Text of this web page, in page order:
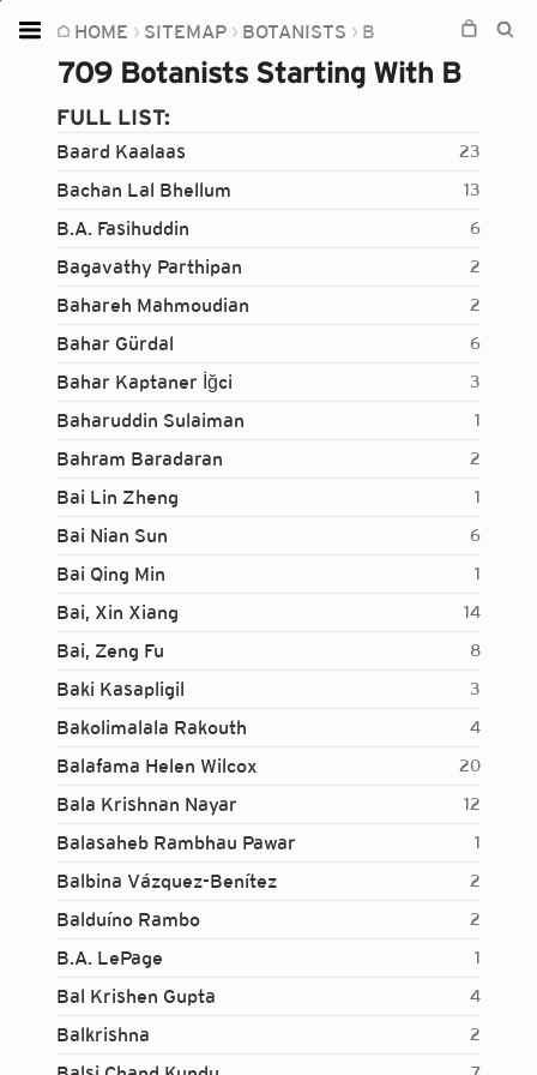
HOME SITEMAP BOTANISTS B
709 Botanists Starting With B
FULL LIST:
Baard Kaalaas 23
Bachan Lal Bhellum 13
B.A. Fasihuddin 6
Bagavathy Parthipan 2
Bahareh Mahmoudian 2
Bahar Gürdal 6
Bahar Kaptaner İğci 3
Baharuddin Sulaiman 1
Bahram Baradaran 2
Bai Lin Zheng 1
Bai Nian Sun 6
Bai Qing Min 1
Bai, Xin Xiang 14
Bai, Zeng Fu 8
Baki Kasapligil 3
Bakolimalala Rakouth 4
Balafama Helen Wilcox 20
Bala Krishnan Nayar 12
Balasaheb Rambhau Pawar 1
Balbina Vázquez-Benítez 2
Balduíno Rambo 2
B.A. LePage 1
Bal Krishen Gupta 4
Balkrishna 2
Home
Plants
Fungi
Soil
TOOLS:
Devices
Camera
Login...